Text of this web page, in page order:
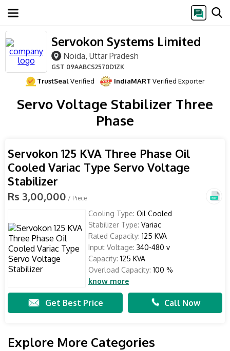
Servokon Systems Limited
Noida, Uttar Pradesh
GST 09AABCS2570D1ZK
TrustSealVerified IndiaMART Verified Exporter
Servo Voltage Stabilizer Three
Phase
Servokon 125 KVA Three Phase Oil
Cooled Variac Type Servo Voltage
Stabilizer
Rs 3,00,000 / Piece
Cooling Type: Oil Cooled
Stabilizer Type: Variac
Rated Capacity: 125 KVA
Input Voltage: 340-480 v
Capacity: 125 KVA
Overload Capacity: 100 %
know more
Get Best Price Call Now
Explore More Categories